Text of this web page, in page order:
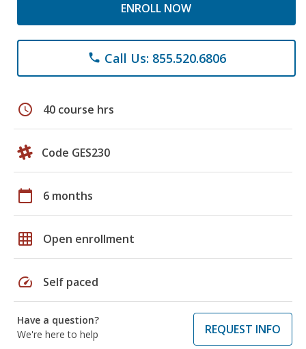
ENROLL NOW
phone Call Us: 855.520.6806
schedule 40 course hrs
Code GES230
calendar_today 6 months
grid_on Open enrollment
speed Self paced
Have a question?
We're here to help
REQUEST INFO